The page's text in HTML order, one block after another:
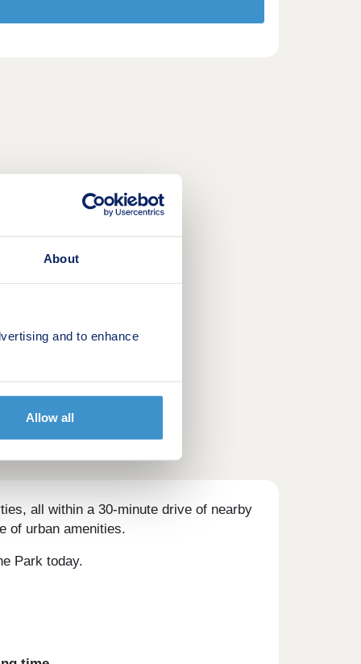
About
and to enhance
Allow all
all within a 30-minute drive of nearby
of urban amenities.
Park today.